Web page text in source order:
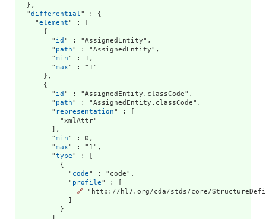
  },
  "
differential " : {
    "
element" : [
      {
        "
id " : "AssignedEntity",
        "
path" : "AssignedEntity",
        "
min" : 1,
        "
max" : "1"
      },
      {
        "
id " : "AssignedEntity.classCode",
        "
path" : "AssignedEntity.classCode",
        "
representation" : [
          "xmlAttr"
        ],
        "
min" : 0,
        "
max" : "1",
        "
type" : [
          {
            "
code" : "code",
            "
profile" : [
🔗 "http://hl7.org/cda/stds/core/
            ]
          }